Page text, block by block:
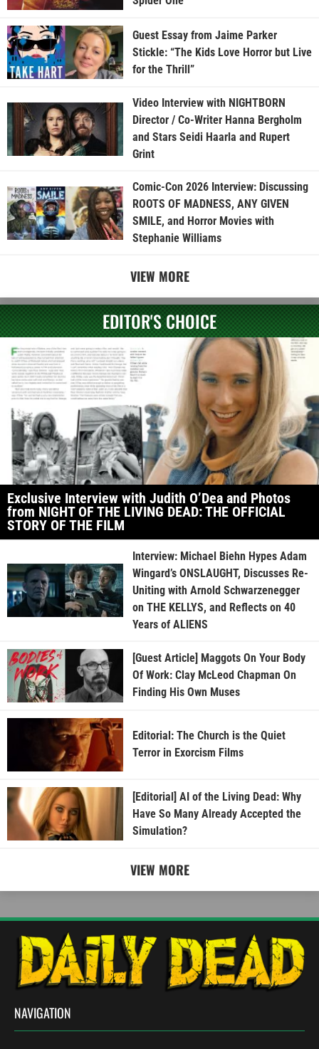
Guest Essay from Jaime Parker
Stickle: “The Kids Love Horror but Live
for the Thrill”
Video Interview with NIGHTBORN
Director / Co-Writer Hanna Bergholm
and Stars Seidi Haarla and Rupert
Grint
Comic-Con 2026 Interview: Discussing
ROOTS OF MADNESS, ANY GIVEN
SMILE, and Horror Movies with
Stephanie Williams
VIEW MORE
EDITOR'S CHOICE
Exclusive Interview with Judith O’Dea and Photos
from NIGHT OF THE LIVING DEAD: THE OFFICIAL
STORY OF THE FILM
Interview: Michael Biehn Hypes Adam
Wingard’s ONSLAUGHT, Discusses Re-
Uniting with Arnold Schwarzenegger
on THE KELLYS, and Reflects on 40
Years of ALIENS
[Guest Article] Maggots On Your Body
Of Work: Clay McLeod Chapman On
Finding His Own Muses
Editorial: The Church is the Quiet
Terror in Exorcism Films
[Editorial] AI of the Living Dead: Why
Have So Many Already Accepted the
Simulation?
VIEW MORE
NAVIGATION